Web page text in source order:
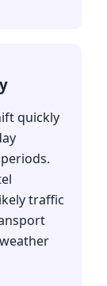
quickly
traffic